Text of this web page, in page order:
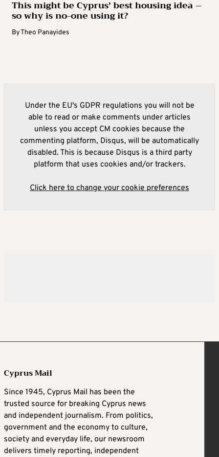
This might be Cyprus’ best housing idea –
so why is no-one using it?
ByTheo Panayides
Under the EU's GDPR regulations you will not be
able to read or make comments under articles
unless you accept CM cookies because the
commenting platform, Disqus, will be automatically
disabled. This is because Disqus is a third party
platform that uses cookies and/or trackers.
Click here to change your cookie preferences
Cyprus Mail
Since 1945, Cyprus Mail has been the
trusted source for breaking Cyprus news
and independent journalism. From politics,
government and the economy to culture,
society and everyday life, our newsroom
delivers timely reporting, independent